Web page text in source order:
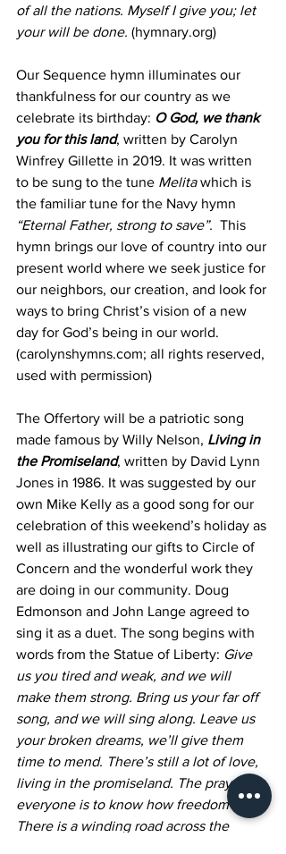
of all the nations. Myself I give you; let
your will be done. (hymnary.org)
Our Sequence hymn illuminates our
thankfulness for our country as we
celebrate its birthday: O God, we thank
you for this land, written by Carolyn
Winfrey Gillette in 2019. It was written
to be sung to the tune Melita which is
the familiar tune for the Navy hymn
“Eternal Father, strong to save”. This
hymn brings our love of country into our
present world where we seek justice for
our neighbors, our creation, and look for
ways to bring Christ’s vision of a new
day for God’s being in our world.
(carolynshymns.com; all rights reserved,
used with permission)
The Offertory will be a patriotic song
made famous by Willy Nelson, Living in
the Promiseland, written by David Lynn
Jones in 1986. It was suggested by our
own Mike Kelly as a good song for our
celebration of this weekend’s holiday as
well as illustrating our gifts to Circle of
Concern and the wonderful work they
are doing in our community. Doug
Edmonson and John Lange agreed to
sing it as a duet. The song begins with
words from the Statue of Liberty: Give
us you tired and weak, and we will
make them strong. Bring us your far off
song, and we will sing along. Leave us
your broken dreams, we’ll give them
time to mend. There’s still a lot of love,
living in the promiseland. The prayer of
everyone is to know how freedom feels.
There is a winding road across the